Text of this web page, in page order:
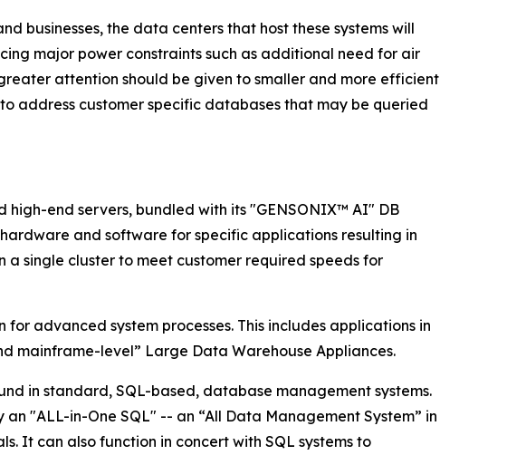
businesses, the data centers that host these systems will
major power constraints such as additional need for air
attention should be given to smaller and more efficient
address customer specific databases that may be queried
high-end servers, bundled with its "GENSONIX™ AI" DB
and software for specific applications resulting in
a single cluster to meet customer required speeds for
advanced system processes. This includes applications in
mainframe-level” Large Data Warehouse Appliances.
in standard, SQL-based, database management systems.
"ALL-in-One SQL" -- an “All Data Management System” in
It can also function in concert with SQL systems to